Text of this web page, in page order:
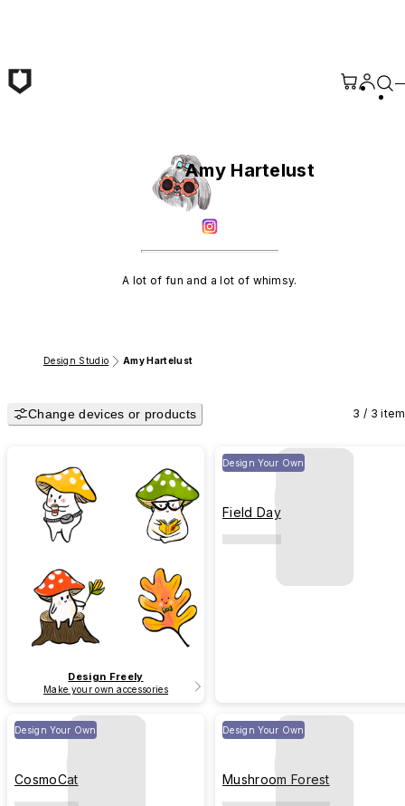
Amy Hartelust
A lot of fun and a lot of whimsy.
Design Studio Amy Hartelust
Change devices or products 3 / 3
Design Freely
Make your own accessories
Design Your Own
Field Day
Design Your Own
CosmoCat
Design Your Own
Mushroom Forest